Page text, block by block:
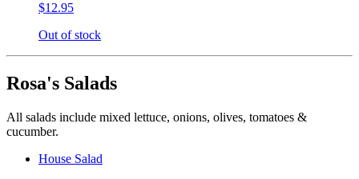
$12.95
Out of stock
Rosa's Salads
All salads include mixed lettuce, onions, olives, tomatoes &
cucumber.
House Salad